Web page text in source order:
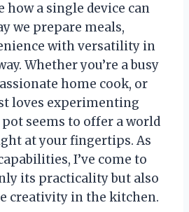
how a single device can
we prepare meals,
with versatility in
Whether you’re a busy
home cook, or
loves experimenting
seems to offer a world
at your fingertips. As
I’ve come to
its practicality but also
creativity in the kitchen.